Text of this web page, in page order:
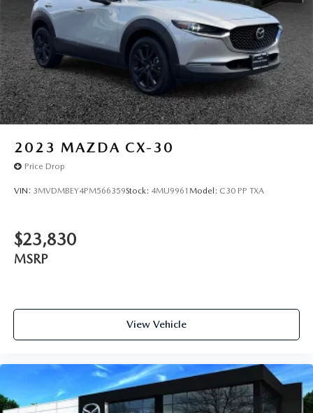
Brake Actuated Limited Slip Differential
2023 MAZDA CX-30
Price Drop
VIN: 3MVDMBEY4PM566359Stock: 4MU9961 Model: C30 PP TXA
$23,830
MSRP
View Vehicle